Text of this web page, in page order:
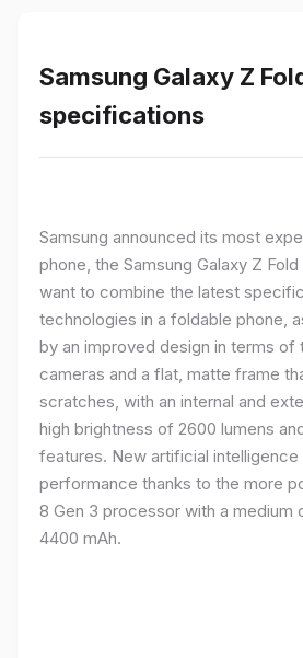
Samsung Galaxy Z
specifications
Samsung announced its most
phone, the Samsung Galaxy Z
want to combine the latest
technologies in a foldable phone,
by an improved design in terms of
cameras and a flat, matte frame
scratches, with an internal and
high brightness of 2600 lumens
features. New artificial intelligence
performance thanks to the more
8 Gen 3 processor with a medium
4400 mAh.